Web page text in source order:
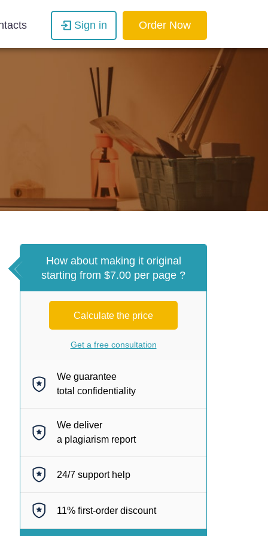
Sign in Order Now
How about making it original
starting from $7.00 per page ?
Calculate the price
Get a free consultation
We guarantee
total confidentiality
We deliver
a plagiarism report
24/7 support help
11% first-order discount